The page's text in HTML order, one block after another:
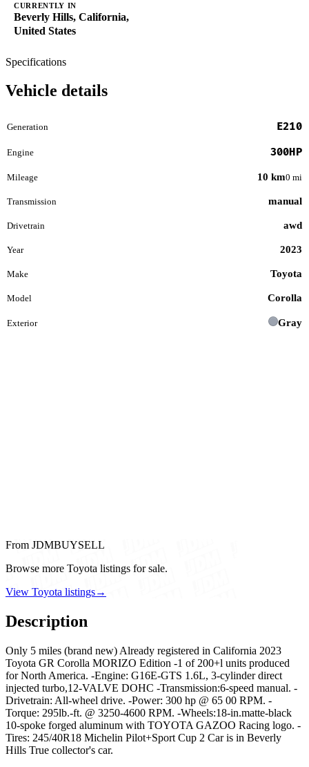
CURRENTLY IN
Beverly Hills, California,
United States
Specifications
Vehicle details
Generation E210
Engine 300HP
Mileage 10 km0 mi
Transmission manual
Drivetrain awd
Year 2023
Make Toyota
Model Corolla
Exterior Gray
From JDMBUYSELL
Browse more Toyota listings for sale.
View Toyota listings→
Description
Only 5 miles (brand new) Already registered in California 2023
Toyota GR Corolla MORIZO Edition -1 of 200+l units produced
for North America. -Engine: G16E-GTS 1.6L, 3-cylinder direct
injected turbo,12-VALVE DOHC -Transmission:6-speed manual. -
Drivetrain: All-wheel drive. -Power: 300 hp @ 65 00 RPM. -
Torque: 295lb.-ft. @ 3250-4600 RPM. -Wheels:18-in.matte-black
10-spoke forged aluminum with TOYOTA GAZOO Racing logo. -
Tires: 245/40R18 Michelin Pilot+Sport Cup 2 Car is in Beverly
Hills True collector's car.